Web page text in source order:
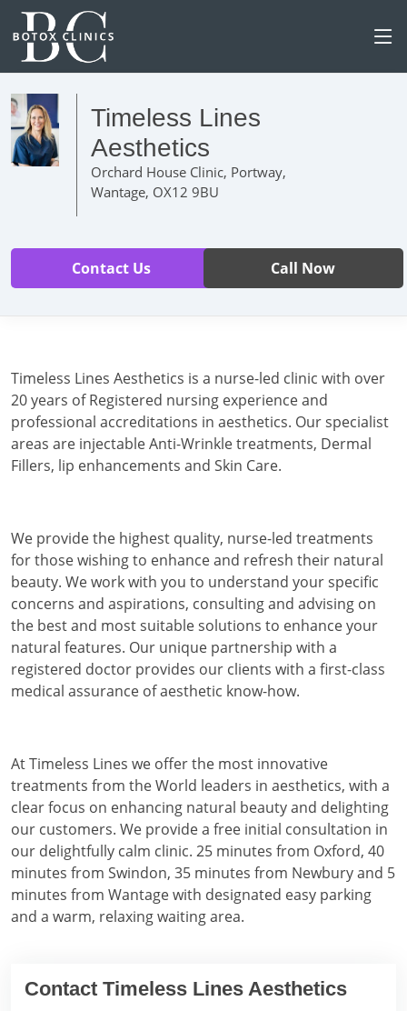
Timeless Lines
Aesthetics
Orchard House Clinic, Portway,
Wantage, OX12 9BU
Contact Us Call Now
Timeless Lines Aesthetics is a nurse-led clinic with over
20 years of Registered nursing experience and
professional accreditations in aesthetics. Our specialist
areas are injectable Anti-Wrinkle treatments, Dermal
Fillers, lip enhancements and Skin Care.
We provide the highest quality, nurse-led treatments
for those wishing to enhance and refresh their natural
beauty. We work with you to understand your specific
concerns and aspirations, consulting and advising on
the best and most suitable solutions to enhance your
natural features. Our unique partnership with a
registered doctor provides our clients with a first-class
medical assurance of aesthetic know-how.
At Timeless Lines we offer the most innovative
treatments from the World leaders in aesthetics, with a
clear focus on enhancing natural beauty and delighting
our customers. We provide a free initial consultation in
our delightfully calm clinic. 25 minutes from Oxford, 40
minutes from Swindon, 35 minutes from Newbury and 5
minutes from Wantage with designated easy parking
and a warm, relaxing waiting area.
Contact Timeless Lines Aesthetics